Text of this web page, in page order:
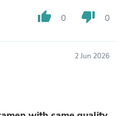
thumb_up 0 thumb_down 0
2 Jun 2026